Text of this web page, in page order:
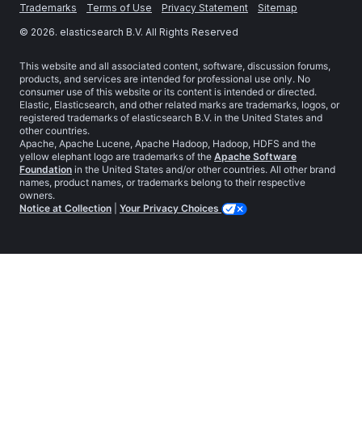
Trademarks Terms of Use Privacy Statement
Sitemap
© 2026. elasticsearch B.V. All Rights Reserved
This website and all associated content, software, discussion forums,
products, and services are intended for professional use only. No
consumer use of this website or its content is intended or directed.
Elastic, Elasticsearch, and other related marks are trademarks, logos, or
registered trademarks of elasticsearch B.V. in the United States and
other countries.
Apache, Apache Lucene, Apache Hadoop, Hadoop, HDFS and the
yellow elephant logo are trademarks of the Apache Software
Foundation in the United States and/or other countries. All other brand
names, product names, or trademarks belong to their respective
owners.
Notice at Collection
Your Privacy Choices